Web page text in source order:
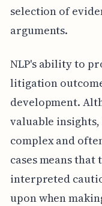
selection of
arguments.
NLP's ability to
litigation
development.
valuable
complex and
cases means that
interpreted
upon when